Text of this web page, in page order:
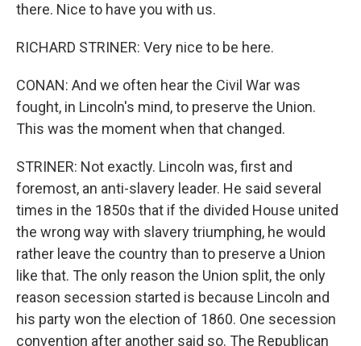
there. Nice to have you with us.
RICHARD STRINER: Very nice to be here.
CONAN: And we often hear the Civil War was
fought, in Lincoln's mind, to preserve the Union.
This was the moment when that changed.
STRINER: Not exactly. Lincoln was, first and
foremost, an anti-slavery leader. He said several
times in the 1850s that if the divided House united
the wrong way with slavery triumphing, he would
rather leave the country than to preserve a Union
like that. The only reason the Union split, the only
reason secession started is because Lincoln and
his party won the election of 1860. One secession
convention after another said so. The Republican